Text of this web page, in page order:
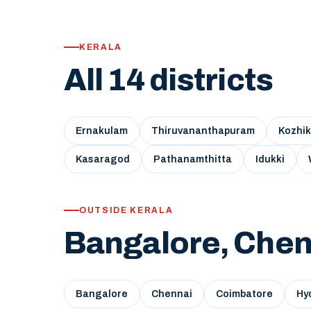
KERALA
All 14 districts
Ernakulam Thiruvananthapuram
Kasaragod Pathanamthitta Idukki
OUTSIDE KERALA
Bangalore,
Bangalore Chennai Coimbatore